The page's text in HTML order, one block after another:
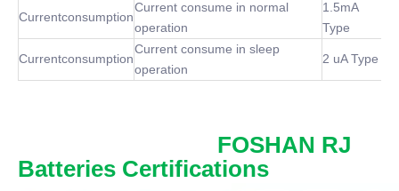
Currentconsumption
Current consume in normal
operation
1.5mA
Type
Currentconsumption
Current consume in sleep
operation
2 uA Type
FOSHAN RJ
Batteries Certifications